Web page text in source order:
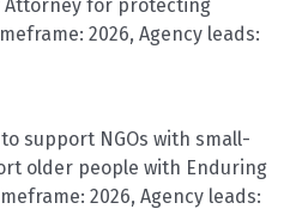
Attorney for protecting
: 2026, Agency leads:
support NGOs with small-
older people with Enduring
: 2026, Agency leads: